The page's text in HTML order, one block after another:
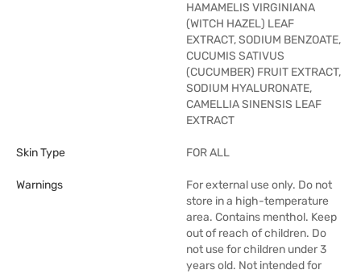
HAMAMELIS VIRGINIANA
(WITCH HAZEL) LEAF
EXTRACT, SODIUM BENZOATE,
CUCUMIS SATIVUS
(CUCUMBER) FRUIT EXTRACT,
SODIUM HYALURONATE,
CAMELLIA SINENSIS LEAF
EXTRACT
Skin Type FOR ALL
Warnings
For external use only. Do not
store in a high-temperature
area. Contains menthol. Keep
out of reach of children. Do
not use for children under 3
years old. Not intended for